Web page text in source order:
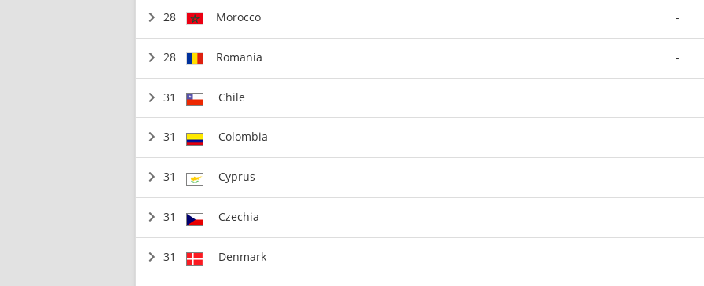
28 Morocco -
28 Romania -
31 Chile
31 Colombia
31 Cyprus
31 Czechia
31 Denmark